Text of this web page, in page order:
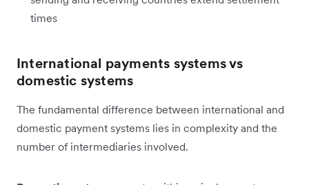
times
International payments systems vs
domestic systems
The fundamental difference between international and
domestic payment systems lies in complexity and the
number of intermediaries involved.